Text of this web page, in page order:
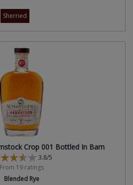
Sherried
Crop 001 Bottled In Barn
3.8/5
From 19 ratings
Blended Rye